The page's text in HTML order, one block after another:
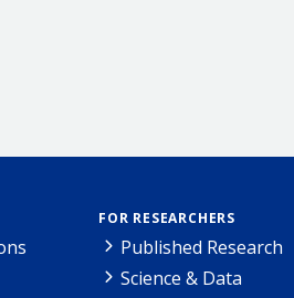
FOR RESEARCHERS
Published Research
Science & Data